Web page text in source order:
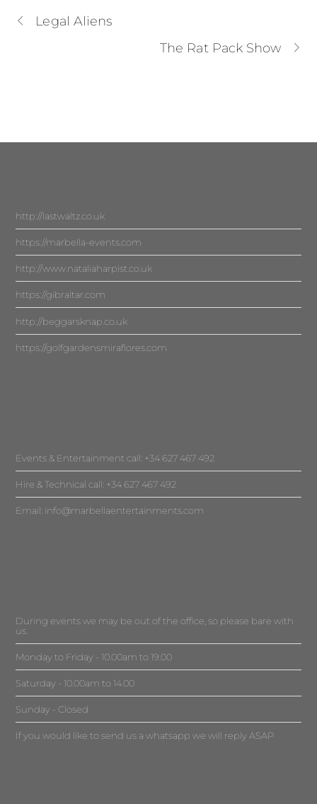
Legal Aliens
The Rat Pack Show
http://lastwaltz.co.uk
https://marbella-events.com
http://www.nataliaharpist.co.uk
https://gibraltar.com
http://beggarsknap.co.uk
https://golfgardensmiraflores.com
Events & Entertainment call: +34 627 467 492
Hire & Technical call: +34 627 467 492
Email: info@marbellaentertainments.com
During events we may be out of the office, so please bare with
us.
Monday to Friday - 10.00am to 19.00
Saturday - 10.00am to 14.00
Sunday - Closed
If you would like to send us a whatsapp we will reply ASAP